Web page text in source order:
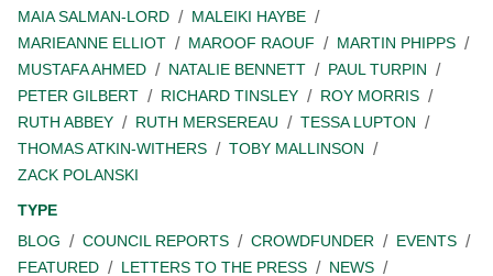
MAIA SALMAN-LORD
MALEIKI HAYBE
MARIEANNE ELLIOT
MAROOF RAOUF
MARTIN PHIPPS
MUSTAFA AHMED
NATALIE BENNETT
PAUL TURPIN
PETER GILBERT
RICHARD TINSLEY
ROY MORRIS
RUTH ABBEY
RUTH MERSEREAU
TESSA LUPTON
THOMAS ATKIN-WITHERS
TOBY MALLINSON
ZACK POLANSKI
TYPE
BLOG
COUNCIL REPORTS CROWDFUNDER
EVENTS
FEATURED
LETTERS TO THE PRESS NEWS